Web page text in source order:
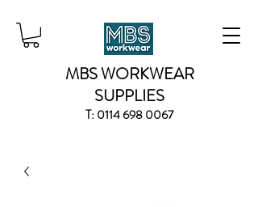
MBS WORKWEAR
SUPPLIES
T:0114 698 0067